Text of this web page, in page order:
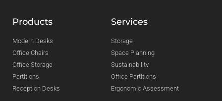
Products
Modern Desks
Office Chairs
Office Storage
Partitions
Reception Desks
Services
Storage
Space Planning
Sustainability
Office Partitions
Ergonomic Assessment